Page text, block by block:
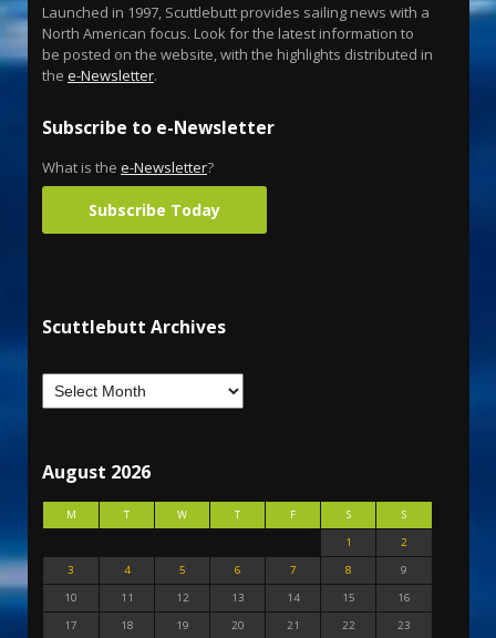
Launched in 1997, Scuttlebutt provides sailing news with a
North American focus. Look for the latest information to
be posted on the website, with the highlights distributed in
the e-Newsletter.
Subscribe to e-Newsletter
What is the e-Newsletter?
Subscribe Today
Scuttlebutt Archives
August 2026
M T W T F S
S
1
2
3
4 5 6 7 8
9
10
11 12 13 14 15
16
17
18 19 20 21 22
23